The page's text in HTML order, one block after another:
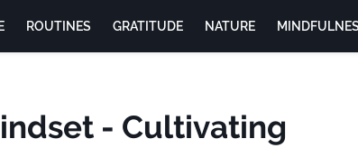
ROUTINES GRATITUDE NATURE
- Cultivating